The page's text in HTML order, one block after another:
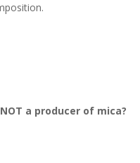
a producer of mica?